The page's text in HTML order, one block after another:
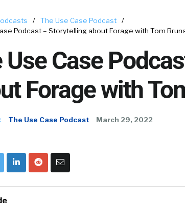
/ The Use Case Podcast
/
Podcast – Storytelling about Forage with Tom
Use Case
Forage with
The Use Case Podcast March 29, 2022